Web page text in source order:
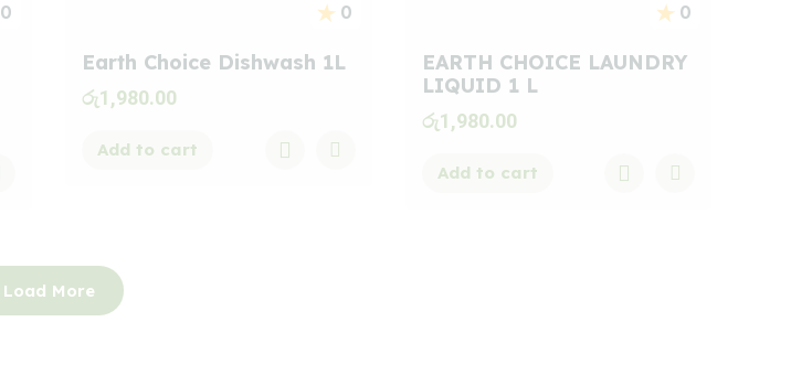
0 0
Earth Choice Dishwash 1L
රු1,980.00
Add to cart
0
EARTH CHOICE LAUNDRY
LIQUID 1 L
රු1,980.00
Add to cart
Load More